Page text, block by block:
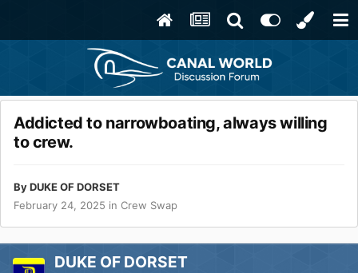
Addicted to narrowboating, always willing
to crew.
ByDUKE OF DORSET
February 24, 2025 in Crew Swap
DUKE OF DORSET